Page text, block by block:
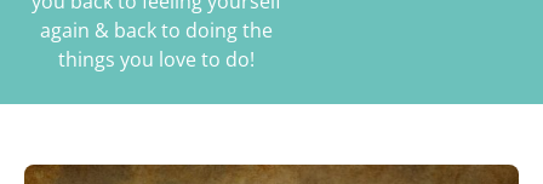
again & back to doing the
things you love to do!